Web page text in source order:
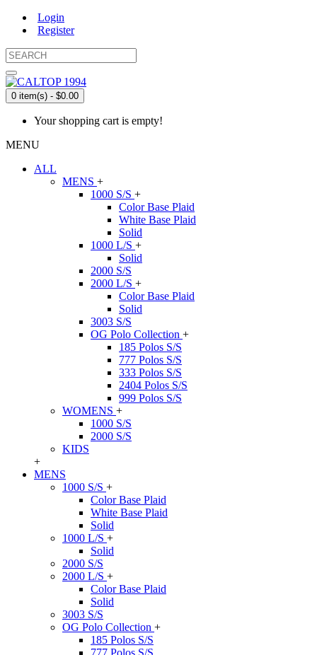
Login
Register
0 item(s) - $0.00
Your shopping cart is empty!
MENU
ALL
MENS +
1000 S/S +
Color Base Plaid
White Base Plaid
Solid
1000 L/S +
Solid
2000 S/S
2000 L/S +
Color Base Plaid
Solid
3003 S/S
OG Polo Collection +
185 Polos S/S
777 Polos S/S
333 Polos S/S
2404 Polos S/S
999 Polos S/S
WOMENS +
1000 S/S
2000 S/S
KIDS
+
MENS
1000 S/S +
Color Base Plaid
White Base Plaid
Solid
1000 L/S +
Solid
2000 S/S
2000 L/S +
Color Base Plaid
Solid
3003 S/S
OG Polo Collection +
185 Polos S/S
777 Polos S/S